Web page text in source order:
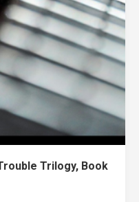
Trilogy, Book